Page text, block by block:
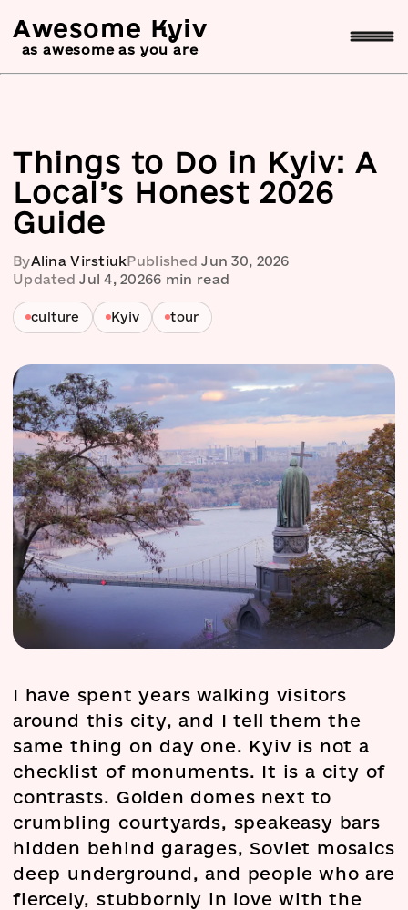
Awesome Kyiv
as awesome as you are
Things to Do in Kyiv: A
Local’s Honest 2026
Guide
ByAlina VirstiukPublished Jun 30, 2026
Updated Jul 4, 20266 min read
culture Kyiv tour
I have spent years walking visitors
around this city, and I tell them the
same thing on day one. Kyiv is not a
checklist of monuments. It is a city of
contrasts. Golden domes next to
crumbling courtyards, speakeasy bars
hidden behind garages, Soviet mosaics
deep underground, and people who are
fiercely, stubbornly in love with the